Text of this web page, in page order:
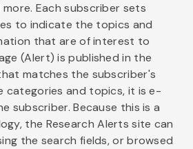
Each subscriber sets
to indicate the topics and
that are of interest to
(Alert) is published in the
matches the subscriber's
categories and topics, it is e-
subscriber. Because this is a
the Research Alerts site can
the search fields, or browsed